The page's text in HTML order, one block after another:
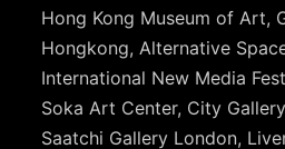
Hong Kong Museum of Art,
Hongkong, Alternative
International New Media
Soka Art Center, City
Saatchi Gallery London,